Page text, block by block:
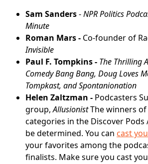
Sam Sanders-NPR Politics
Minute
Roman Mars - Co-founder of
Invisible
Paul F. Tompkins - The Thrilling
Comedy Bang Bang, Doug Loves
Tompkast, andSpontanionation
Helen Zaltzman - Podcasters
group,AllusionistThe winners
categories in the Discover Pods
be determined. You can cast
your favorites among the
finalists. Make sure you cast